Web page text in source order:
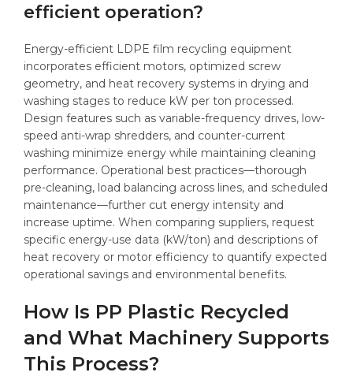
efficient operation?
Energy-efficient LDPE film recycling equipment
incorporates efficient motors, optimized screw
geometry, and heat recovery systems in drying and
washing stages to reduce kW per ton processed.
Design features such as variable-frequency drives, low-
speed anti-wrap shredders, and counter-current
washing minimize energy while maintaining cleaning
performance. Operational best practices—thorough
pre-cleaning, load balancing across lines, and scheduled
maintenance—further cut energy intensity and
increase uptime. When comparing suppliers, request
specific energy-use data (kW/ton) and descriptions of
heat recovery or motor efficiency to quantify expected
operational savings and environmental benefits.
How Is PP Plastic Recycled
and What Machinery Supports
This Process?